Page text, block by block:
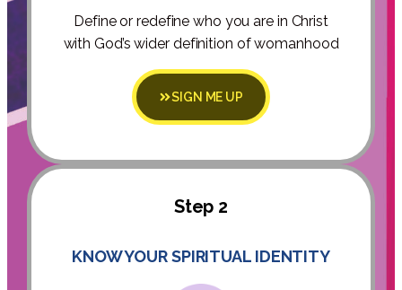
Define or redefine who you are in Christ
with God’s wider definition of womanhood
SIGN ME UP
Step 2
KNOW YOUR SPIRITUAL IDENTITY